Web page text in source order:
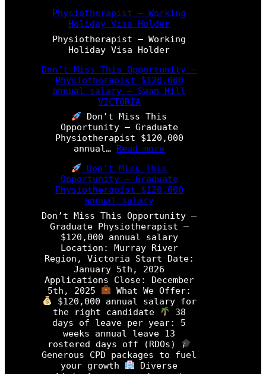
0
2
6
–
e
w
G
r
d
a
t
e
P
h
y
s
i
o
t
h
e
r
a
p
i
s
t
P
r
o
Physiotherapist – Working
Holiday Visa Holder
Physiotherapist – Working
Holiday Visa Holder
Don’t Miss This Opportunity –
Physiotherapist $120,000
annual salary – Swan Hill
VICTORIA
Don’t Miss This
Opportunity – Graduate
Physiotherapist $120,000
annual… Read more:
o
n
’
M
i
s
s
T
i
s
O
p
p
o
r
t
u
Don’t Miss This
Opportunity – Graduate
Physiotherapist $120,000
annual salary
Don’t Miss This Opportunity –
Graduate Physiotherapist –
$120,000 annual salary
Location: Murray River
Region, Victoria Start Date:
January 5th, 2026
Applications Close: December
5th, 2025
What We Offer:
$120,000 annual salary for
the right candidate
38
days of leave per year: 5
weeks annual leave 13
rostered days off (RDOs)
Generous CPD packages to fuel
your growth
Diverse